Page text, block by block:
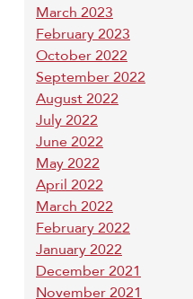
March 2023
February 2023
October 2022
September 2022
August 2022
July 2022
June 2022
May 2022
April 2022
March 2022
February 2022
January 2022
December 2021
November 2021